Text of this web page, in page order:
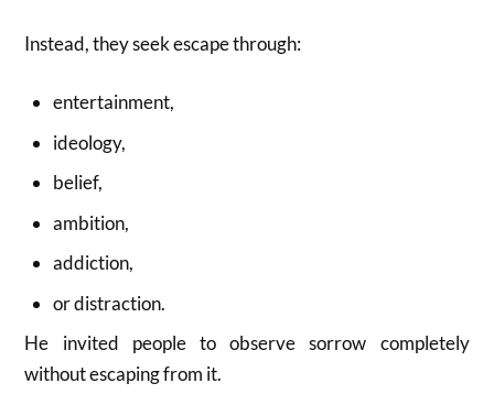
Instead, they seek escape through:
entertainment,
ideology,
belief,
ambition,
addiction,
or distraction.
He invited people to observe sorrow completely
without escaping from it.